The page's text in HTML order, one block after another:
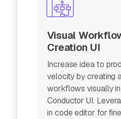
Visual
Creation UI
Increase idea to
velocity by creating
workflows visually
Conductor UI.
in code editor for